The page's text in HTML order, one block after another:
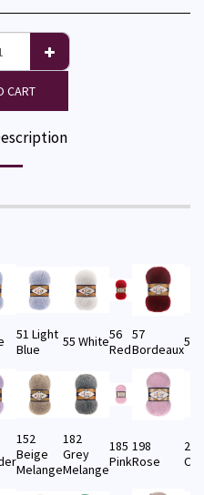
CART
51 Light
Blue
55 White56
Red
57
Bordeaux58
152
Beige
Melange
182
Grey
Melange
185
Pink
198
Rose
201